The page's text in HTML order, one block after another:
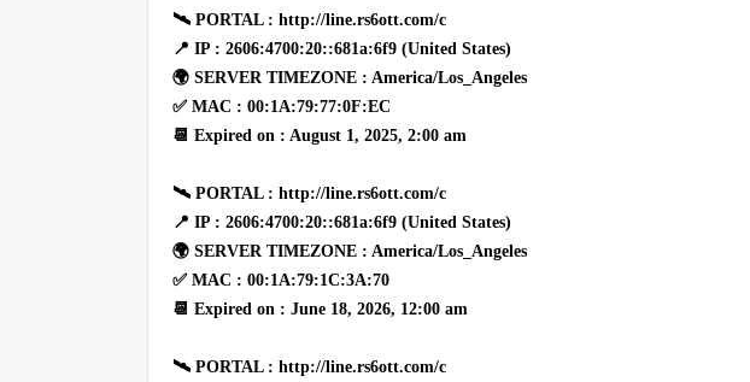
🛰 PORTAL : http://line.rs6ott.com/c
📍 IP : 2606:4700:20::681a:6f9 (United States)
🌍 SERVER TIMEZONE : America/Los_Angeles
✅ MAC : 00:1A:79:77:0F:EC
📆 Expired on : August 1, 2025, 2:00 am
🛰 PORTAL : http://line.rs6ott.com/c
📍 IP : 2606:4700:20::681a:6f9 (United States)
🌍 SERVER TIMEZONE : America/Los_Angeles
✅ MAC : 00:1A:79:1C:3A:70
📆 Expired on : June 18, 2026, 12:00 am
🛰 PORTAL : http://line.rs6ott.com/c